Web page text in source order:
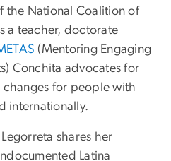
the National Coalition of
a teacher, doctorate
(Mentoring Engaging
Conchita advocates for
for people with
internationally.
shares her
Latina